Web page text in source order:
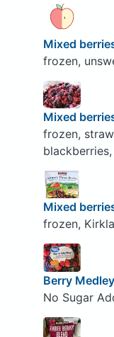
Mixed
frozen,
Mixed
frozen,
Mixed
frozen,
Berry Medley
No Sugar